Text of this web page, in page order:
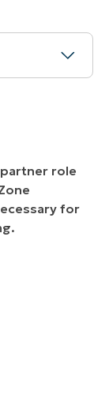
role
for